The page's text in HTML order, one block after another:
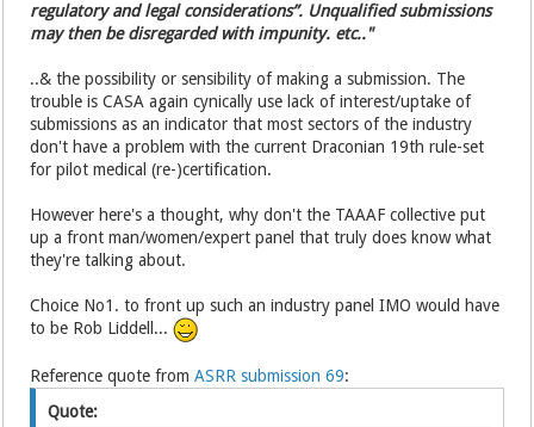
regulatory and legal considerations”. Unqualified submissions
may then be disregarded with impunity. etc.."
..& the possibility or sensibility of making a submission. The
trouble is CASA again cynically use lack of interest/uptake of
submissions as an indicator that most sectors of the industry
don't have a problem with the current Draconian 19th rule-set
for pilot medical (re-)certification.
However here's a thought, why don't the TAAAF collective put
up a front man/women/expert panel that truly does know what
they're talking about.
Choice No1. to front up such an industry panel IMO would have
to be Rob Liddell...
Reference quote fromASRR submission 69:
Quote: